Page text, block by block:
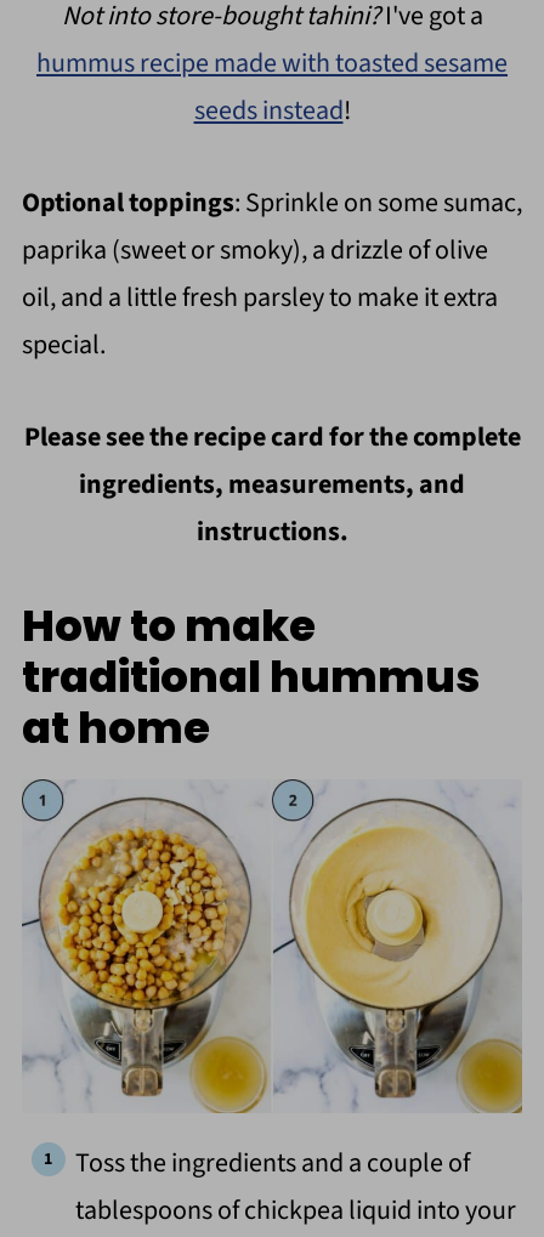
Not into store-bought tahini?I've got a
hummus recipe made with toasted sesame
seeds instead!
Optional toppings: Sprinkle on some sumac,
paprika (sweet or smoky), a drizzle of olive
oil, and a little fresh parsley to make it extra
special.
Please see the recipe card for the complete
ingredients, measurements, and
instructions.
How to make
traditional hummus
at home
Toss the ingredients and a couple of
tablespoons of chickpea liquid into your